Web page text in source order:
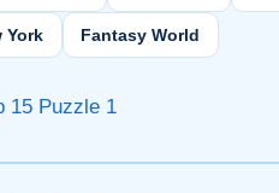
York Fantasy World
15 Puzzle 1